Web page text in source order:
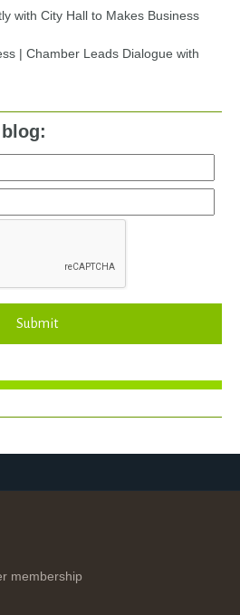
with City Hall to Makes Business
| Chamber Leads Dialogue with
Submit
membership